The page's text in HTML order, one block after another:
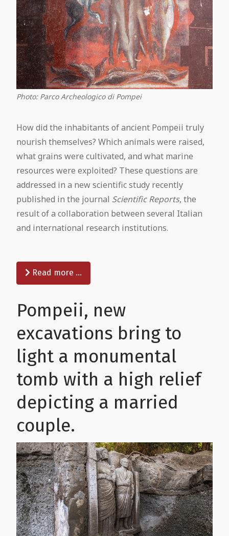
Photo: Parco Archeologico di Pompei
How did the inhabitants of ancient Pompeii truly
nourish themselves? Which animals were raised,
what grains were cultivated, and what marine
resources were exploited? These questions are
addressed in a new scientific study recently
published in the journal Scientific Reports, the
result of a collaboration between several Italian
and international research institutions.
Read more …
Pompeii, new
excavations bring to
light a monumental
tomb with a high relief
depicting a married
couple.